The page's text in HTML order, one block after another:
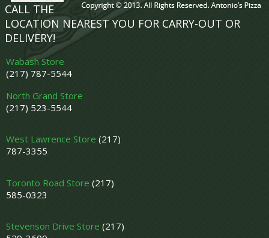
CALL THE
LOCATION NEAREST YOU FOR CARRY-OUT OR
DELIVERY!
Wabash Store
(217) 787-5544
North Grand Store
(217) 523-5544
West Lawrence Store (217)
787-3355
Toronto Road Store (217)
585-0323
Stevenson Drive Store (217)